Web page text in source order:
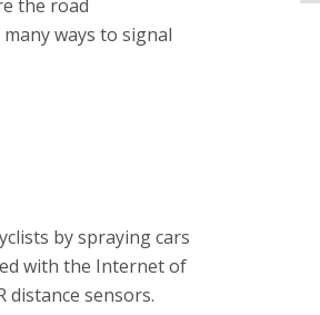
the road
ways to signal
by spraying cars
with the Internet of
sensors.